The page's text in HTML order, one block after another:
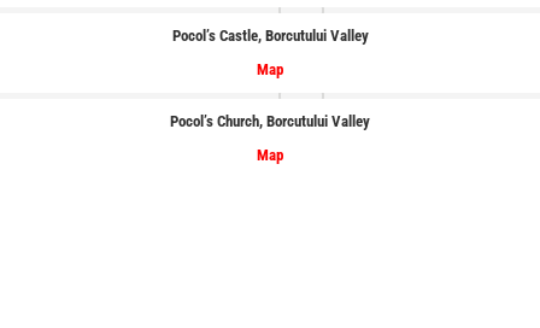
Pocol’s Castle, Borcutului Valley
Map
Pocol’s Church, Borcutului Valley
Map